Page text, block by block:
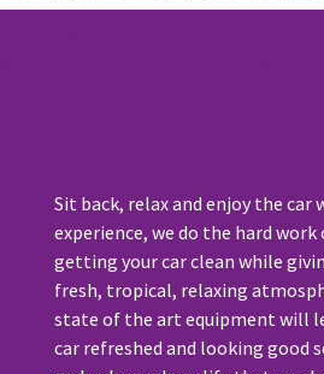
Sit back, relax and enjoy the car
experience, we do the hard work
getting your car clean while
fresh, tropical, relaxing
state of the art equipment will
car refreshed and looking good